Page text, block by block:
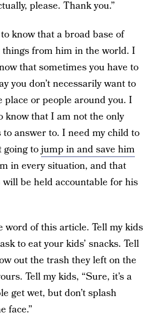
please. Thank you.”
know that a broad base of
things from him in the world. I
that sometimes you have to
you don’t necessarily want to
place or people around you. I
know that I am not the only
to answer to. I need my child to
going tojump in and save him
in every situation, and that
be held accountable for his
word of this article. Tell my kids
to eat your kids’ snacks. Tell
out the trash they left on the
Tell my kids, “Sure, it’s a
get wet, but don’t splash
face.”